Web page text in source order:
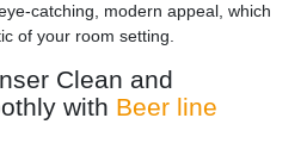
catching, modern appeal, which
of your room setting.
Clean and
with Beer line